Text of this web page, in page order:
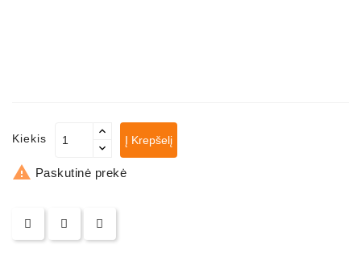
Kiekis Į Krepšelį
 Paskutinė prekė